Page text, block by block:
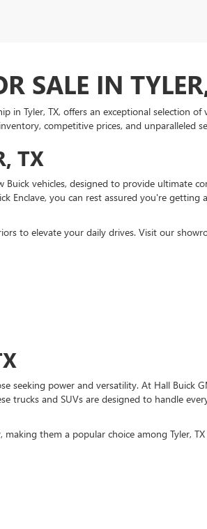
SALE IN
Tyler, TX, offers an exceptional selection
competitive prices, and unparalleled
TX
vehicles, designed to provide ultimate
Enclave, you can rest assured you're
to elevate your daily drives. Visit our
seeking power and versatility. At Hall Buick
trucks and SUVs are designed to handle
them a popular choice among Tyler,